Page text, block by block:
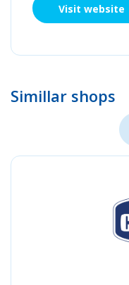
Visit website
Simillar shops